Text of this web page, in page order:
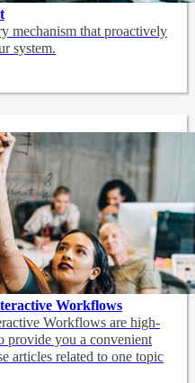
mechanism that proactively
system.
Workflows
Workflows are high-
provide you a convenient
articles related to one topic